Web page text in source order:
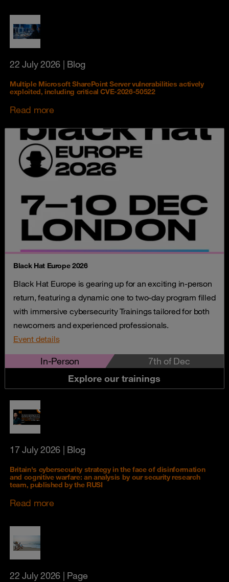
22 July 2026 | Blog
Multiple Microsoft SharePoint Server vulnerabilities actively
exploited, including critical CVE-2026-50522
Read more
Black Hat Europe 2026
Black Hat Europe is gearing up for an exciting in-person
return, featuring a dynamic one to two-day program filled
with immersive cybersecurity Trainings tailored for both
newcomers and experienced professionals.
Event details
In-Person
7th of Dec
Explore our trainings
17 July 2026 | Blog
Britain's cybersecurity strategy in the face of disinformation
and cognitive warfare: an analysis by our security research
team, published by the RUSI
Read more
22 July 2026 | Page